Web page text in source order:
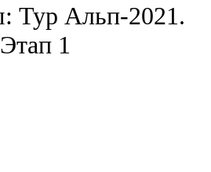
Тур Альп-2021.
Этап 1